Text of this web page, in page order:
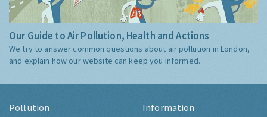
Our Guide to Air Pollution, Health and Actions
We try to answer common questions about air pollution in London,
and explain how our website can keep you informed.
Pollution Information